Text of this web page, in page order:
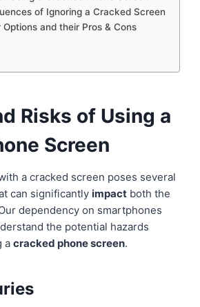
of Ignoring a Cracked Screen
Options and their Pros & Cons
Risks of Using a
Screen
a cracked screen poses several
can significantly impact both the
dependency on smartphones
the potential hazards
a cracked phone screen.